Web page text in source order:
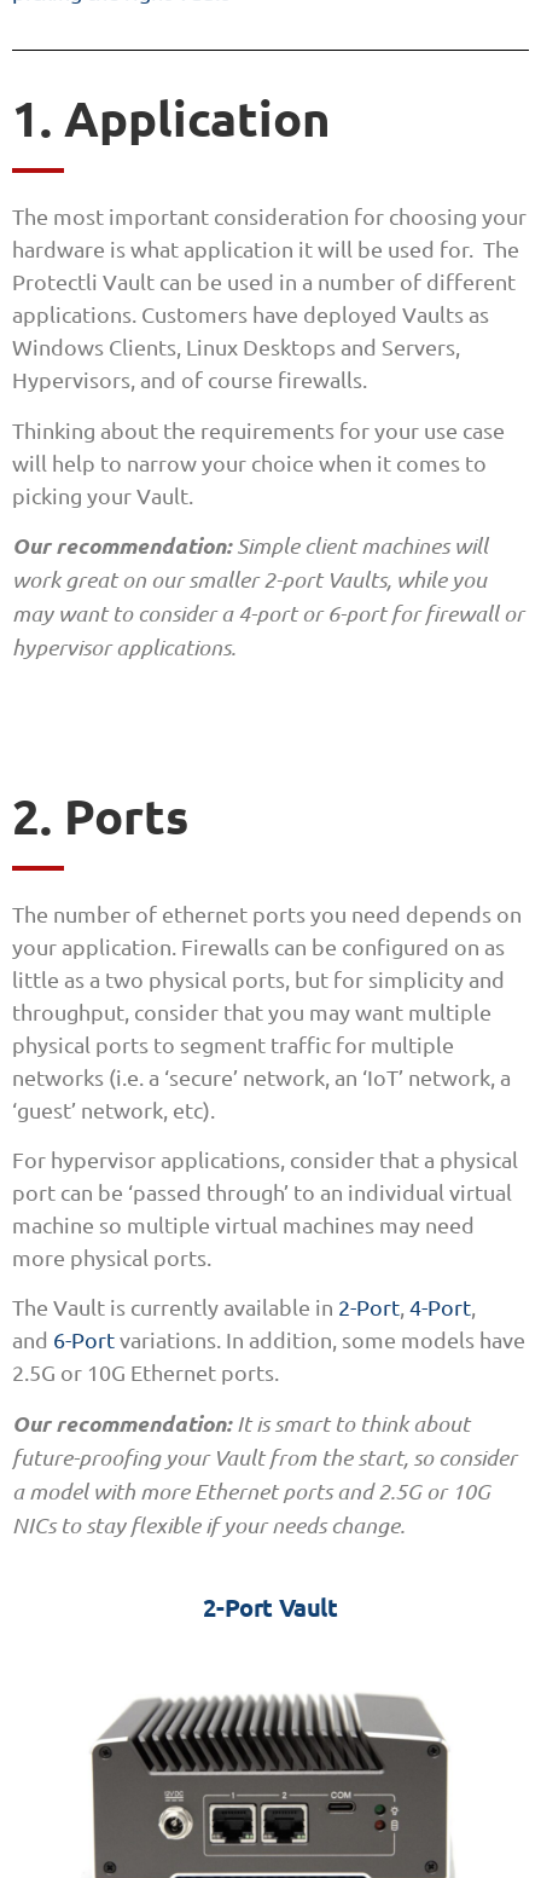
1. Application
The most important consideration for choosing your
hardware is what application it will be used for. The
Protectli Vault can be used in a number of different
applications. Customers have deployed Vaults as
Windows Clients, Linux Desktops and Servers,
Hypervisors, and of course firewalls.
Thinking about the requirements for your use case
will help to narrow your choice when it comes to
picking your Vault.
Our recommendation:Simple client machines will
work great on our smaller 2-port Vaults, while you
may want to consider a 4-port or 6-port for firewall or
hypervisor applications.
2. Ports
The number of ethernet ports you need depends on
your application. Firewalls can be configured on as
little as a two physical ports, but for simplicity and
throughput, consider that you may want multiple
physical ports to segment traffic for multiple
networks (i.e. a ‘secure’ network, an ‘IoT’ network, a
‘guest’ network, etc).
For hypervisor applications, consider that a physical
port can be ‘passed through’ to an individual virtual
machine so multiple virtual machines may need
more physical ports.
The Vault is currently available in 2-Port,4-Port,
and 6-Portvariations. In addition, some models have
2.5G or 10G Ethernet ports.
Our recommendation:It is smart to think about
future-proofing your Vault from the start, so consider
a model with more Ethernet ports and 2.5G or 10G
NICs to stay flexible if your needs change.
2-Port Vault